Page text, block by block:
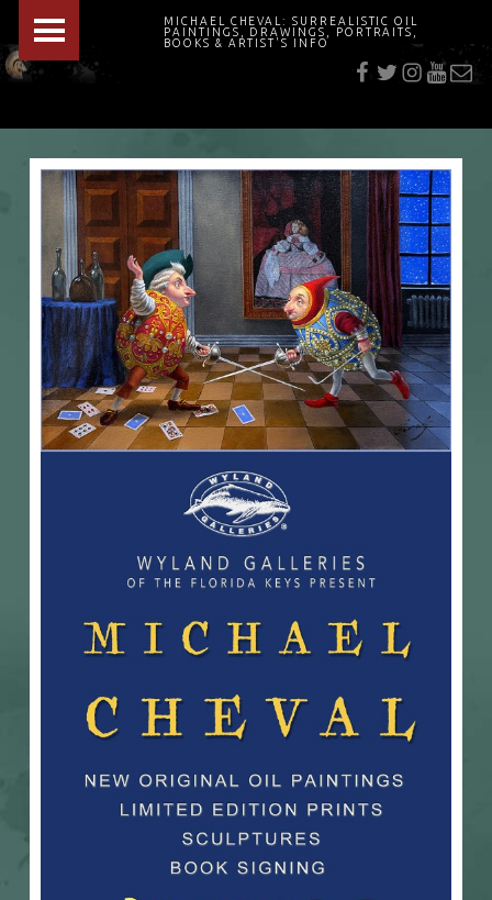
MICHAEL CHEVAL: SURREALISTIC OIL
PAINTINGS, DRAWINGS, PORTRAITS,
BOOKS & ARTIST'S INFO
"Cheval's works are so ethereal and his world so strange that it requires a keen eye to note the allusion." Daily News August 17, 2003
E-